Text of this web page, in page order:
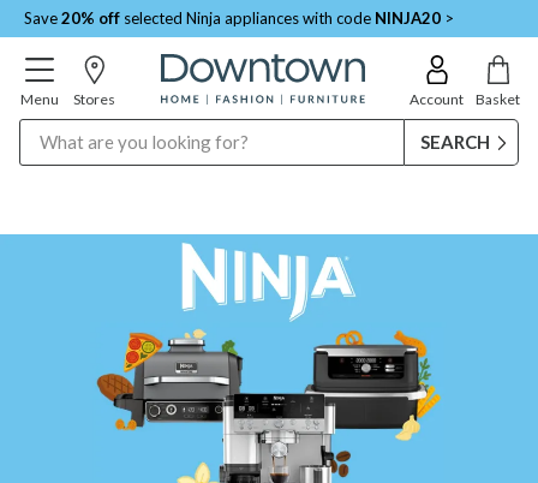
Save20% off selected Ninja appliances with code NINJA20 >
Menu Stores Account Basket